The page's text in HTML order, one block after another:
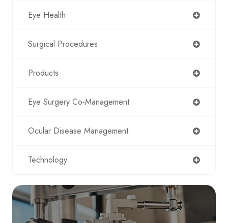
Eye Health
Surgical Procedures
Products
Eye Surgery Co-Management
Ocular Disease Management
Technology